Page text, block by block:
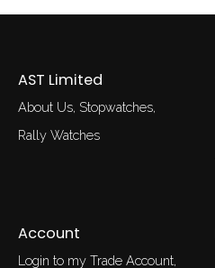
AST Limited
About Us Stopwatches
Rally Watches
Account
Login to my Trade Account